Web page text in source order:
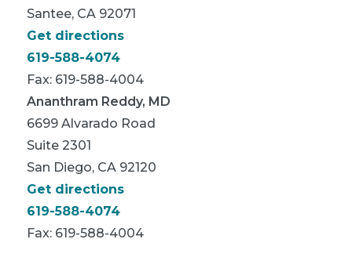
Santee, CA 92071
Get directions
619-588-4074
Fax: 619-588-4004
Ananthram Reddy, MD
6699 Alvarado Road
Suite 2301
San Diego, CA 92120
Get directions
619-588-4074
Fax: 619-588-4004